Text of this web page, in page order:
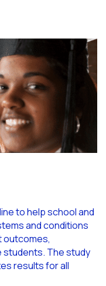
to help school and
and conditions
outcomes,
students. The study
results for all